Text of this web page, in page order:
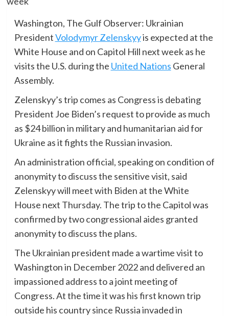
Washington, The Gulf Observer: Ukrainian
PresidentVolodymyr Zelenskyyis expected at the
White House and on Capitol Hill next week as he
visits the U.S. during the United Nations General
Assembly.
Zelenskyy’s trip comes as Congress is debating
President Joe Biden’s request to provide as much
as $24 billion in military and humanitarian aid for
Ukraine as it fights the Russian invasion.
An administration official, speaking on condition of
anonymity to discuss the sensitive visit, said
Zelenskyy will meet with Biden at the White
House next Thursday. The trip to the Capitol was
confirmed by two congressional aides granted
anonymity to discuss the plans.
The Ukrainian president made a wartime visit to
Washington in December 2022 and delivered an
impassioned address to a joint meeting of
Congress. At the time it was his first known trip
outside his country since Russia invaded in